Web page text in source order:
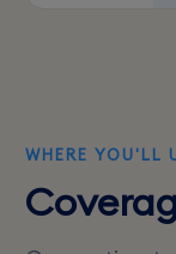
WHERE YOU'LL